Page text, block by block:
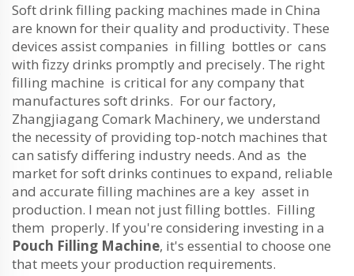
Soft drink filling packing machines made in China
are known for their quality and productivity. These
devices assist companies in filling bottles or cans
with fizzy drinks promptly and precisely. The right
filling machine is critical for any company that
manufactures soft drinks. For our factory,
Zhangjiagang Comark Machinery, we understand
the necessity of providing top-notch machines that
can satisfy differing industry needs. And as the
market for soft drinks continues to expand, reliable
and accurate filling machines are a key asset in
production. I mean not just filling bottles. Filling
them properly. If you're considering investing in a
Pouch Filling Machine, it's essential to choose one
that meets your production requirements.